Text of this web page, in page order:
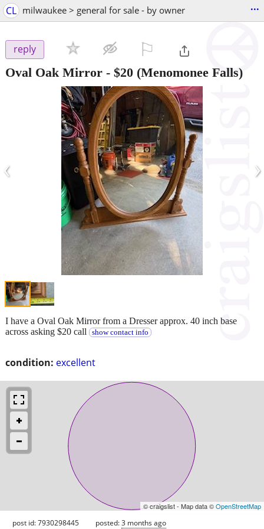
CL milwaukee > general for sale - by owner ...
reply
Oval Oak Mirror - $20 (Menomonee Falls)
‹ ›
condition: excellent
I have a Oval Oak Mirror from a Dresser approx. 40 inch base
across asking $20 call
show contact info
© craigslist - Map data ©OpenStreetMap
post id: 7930298445 posted:3 months ago